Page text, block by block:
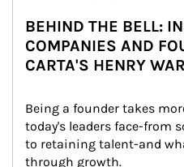
BEHIND THE BELL:
COMPANIES AND
CARTA'S HENRY
Being a founder takes
today's leaders face-from
to retaining talent-and
through growth.